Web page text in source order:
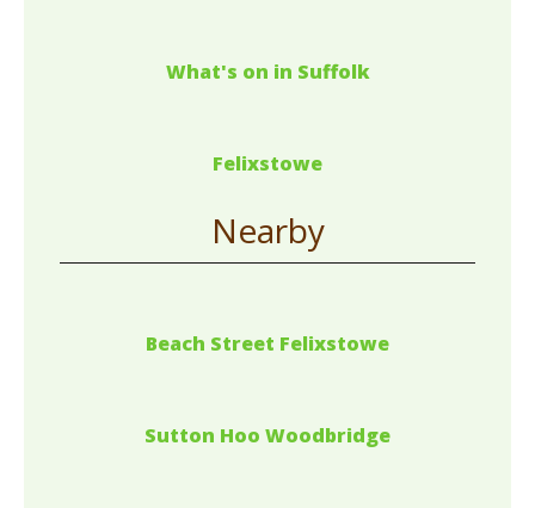
What's on in Suffolk
Felixstowe
Nearby
Beach Street Felixstowe
Sutton Hoo Woodbridge